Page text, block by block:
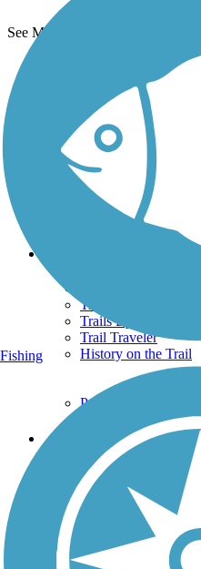
See More Nearby Trails
TrailLink FAQ
Technical Support
Donate
Go Unlimited
Get the TrailLink App
Terms and Conditions
Trails By City
Trails By Activity
Trail Traveler
History on the Trail
Privacy
Follow Us
Sign up for eNews
Fishing